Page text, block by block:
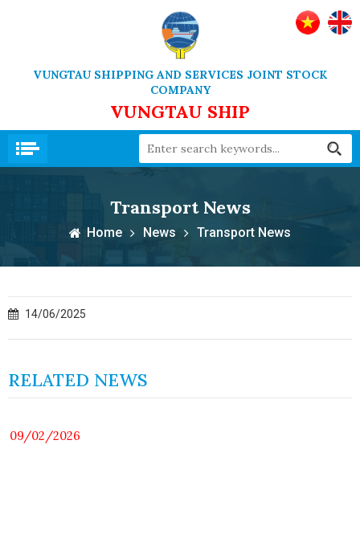
VUNGTAU SHIPPING AND SERVICES JOINT STOCK
COMPANY
VUNGTAU SHIP
Transport News
Home News Transport News
14/06/2025
RELATED NEWS